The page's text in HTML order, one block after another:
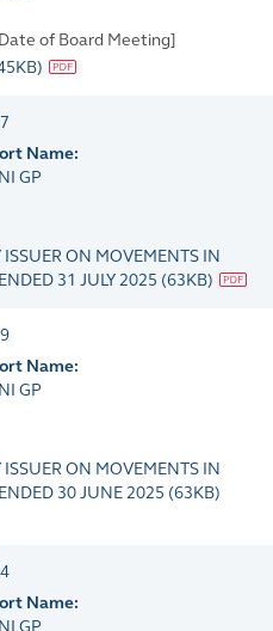
of Board Meeting]
)
Name:
GP
ON MOVEMENTS IN
31 JULY 2025 (63KB)
Name:
GP
ON MOVEMENTS IN
30 JUNE 2025 (63KB)
Name:
GP